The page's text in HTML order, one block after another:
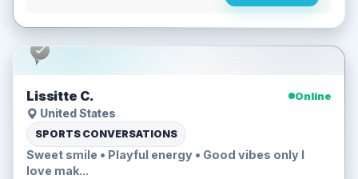
Lissitte C.
Online
United States
SPORTS CONVERSATIONS
Sweet smile • Playful energy • Good vibes only I
love mak...